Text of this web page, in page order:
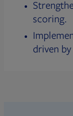
scoring.
driven